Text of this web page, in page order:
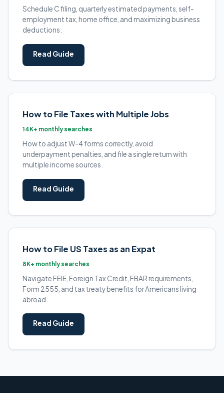
Schedule C filing, quarterly estimated payments, self-
employment tax, home office, and maximizing business
deductions.
Read Guide
How to File Taxes with Multiple Jobs
14K+ monthly searches
How to adjust W-4 forms correctly, avoid
underpayment penalties, and file a single return with
multiple income sources.
Read Guide
How to File US Taxes as an Expat
8K+ monthly searches
Navigate FEIE, Foreign Tax Credit, FBAR requirements,
Form 2555, and tax treaty benefits for Americans living
abroad.
Read Guide